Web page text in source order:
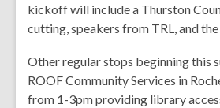
kickoff will include a Thurston
cutting, speakers from TRL, and
Other regular stops beginning this
ROOF Community Services in
from 1-3pm providing library